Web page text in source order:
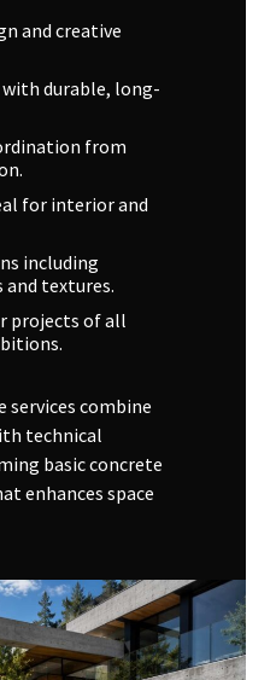
and creative
durable, long-
from
for interior and
including
textures.
projects of all
services combine
technical
basic concrete
enhances space